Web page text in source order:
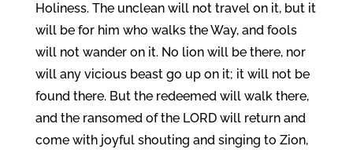
Holiness. The unclean will not travel on it, but it
will be for him who walks the Way, and fools
will not wander on it. No lion will be there, nor
will any vicious beast go up on it; it will not be
found there. But the redeemed will walk there,
and the ransomed of the LORD will return and
come with joyful shouting and singing to Zion,